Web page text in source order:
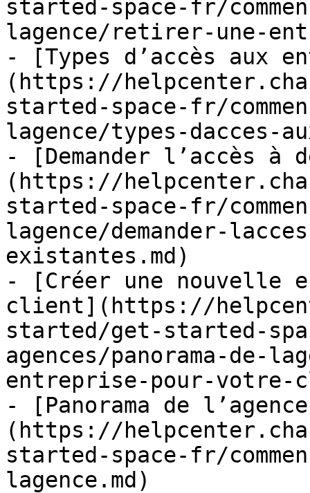
started-space-fr/
lagence/retirer-une-
- [Types d’accès aux
(https://
started-space-fr/
lagence/types-dacces-
- [Demander l’accès
(https://
started-space-fr/
lagence/demander-
existantes.md)
- [Créer une nouvelle
client](https://
started/get-started-
agences/panorama-de-
entreprise-pour-votre-
- [Panorama de
(https://
started-space-fr/
lagence.md)